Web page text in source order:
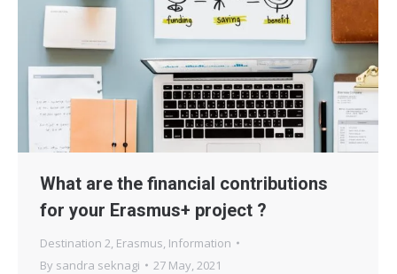
What are the financial contributions
for your Erasmus+ project ?
Destination 2, Erasmus, Information
By sandra seknagi 27 May, 2021